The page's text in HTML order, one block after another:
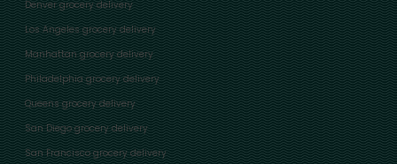
Denver grocery delivery
Los Angeles grocery delivery
Manhattan grocery delivery
Philadelphia grocery delivery
Queens grocery delivery
San Diego grocery delivery
San Francisco grocery delivery